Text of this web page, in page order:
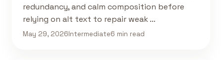
redundancy, and calm composition before
relying on alt text to repair weak …
May 29, 2026Intermediate6 min read